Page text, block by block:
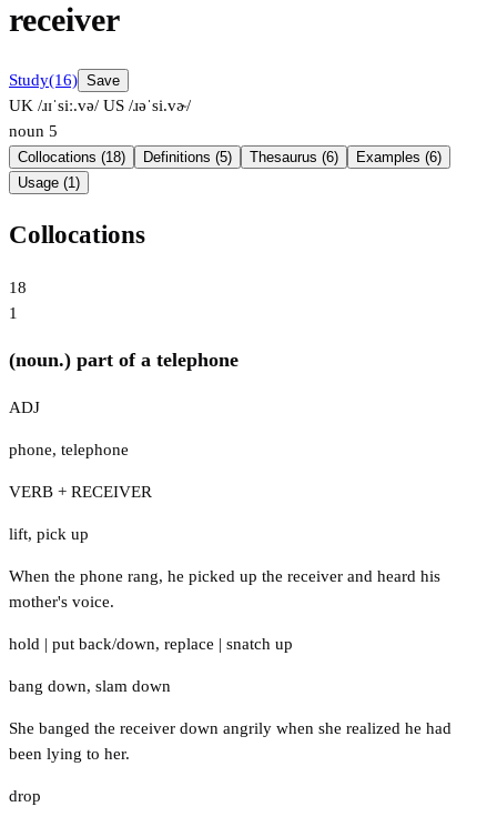
receiver
Study(16) Save
UK /ɹɪˈsiː.və/ US /ɹəˈsi.vɚ/
noun 5
Collocations (18) Definitions (5) Thesaurus (6)
Examples (6)
Usage (1)
Collocations
18
1
(noun.) part of a telephone
ADJ
phone, telephone
VERB + RECEIVER
lift, pick up
When the phone rang, he picked up the receiver and heard his
mother's voice.
hold | put back/down, replace | snatch up
bang down, slam down
She banged the receiver down angrily when she realized he had
been lying to her.
drop